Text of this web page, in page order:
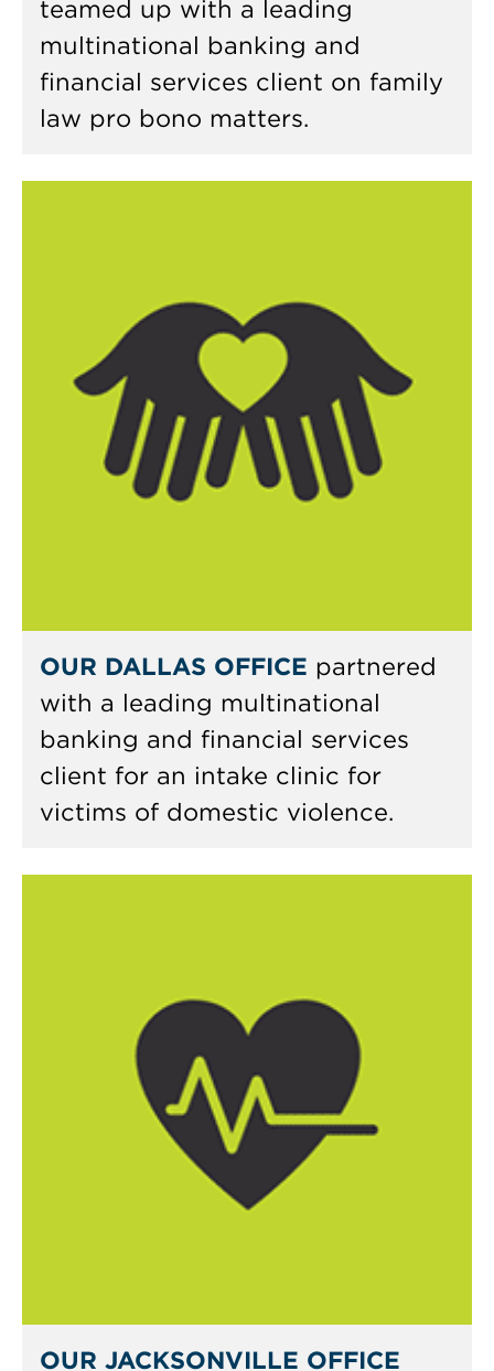
teamed up with a leading
multinational banking and
financial services client on family
law pro bono matters.
OUR DALLAS OFFICE partnered
with a leading multinational
banking and financial services
client for an intake clinic for
victims of domestic violence.
OUR JACKSONVILLE OFFICE